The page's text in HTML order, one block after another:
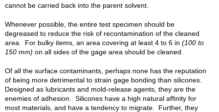
cannot be carried back into the parent solvent.
Whenever possible, the entire test specimen should be
degreased to reduce the risk of recontamination of the cleaned
area. For bulky items, an area covering at least 4 to 6 in (100 to
150 mm) on all sides of the gage area should be cleaned.
Of all the surface contaminants, perhaps none has the reputation
of being more detrimental to strain gage bonding than silicones.
Designed as lubricants and mold-release agents, they are the
enemies of adhesion. Silicones have a high natural affinity for
most materials, and have a tendency to migrate. Further, they